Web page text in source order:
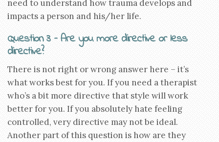
need to understand how trauma develops and
impacts a person and his/her life.
Question 3 – Are you more directive or less
directive?
There is not right or wrong answer here – it’s
what works best for you. If you need a therapist
who’s a bit more directive that style will work
better for you. If you absolutely hate feeling
controlled, very directive may not be ideal.
Another part of this question is how are they